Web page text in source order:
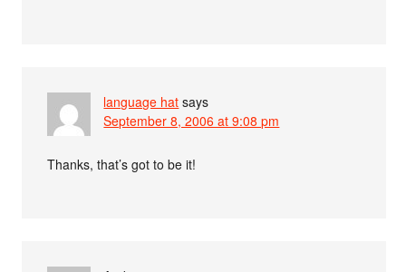
language hat says
September 8, 2006 at 9:08 pm
Thanks, that’s got to be it!